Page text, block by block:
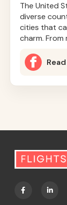
The United
diverse
cities that
charm.